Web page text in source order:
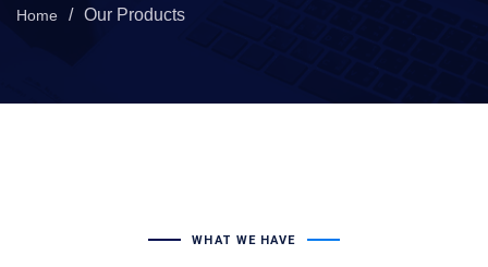
Home / Our Products
WHAT WE HAVE